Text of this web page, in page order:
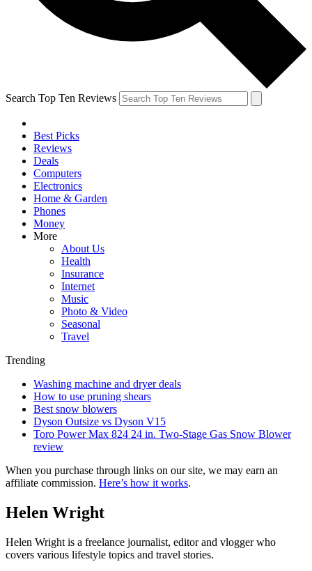
Search Top Ten Reviews
Best Picks
Reviews
Deals
Computers
Electronics
Home & Garden
Phones
Money
More
About Us
Health
Insurance
Internet
Music
Photo & Video
Seasonal
Travel
Trending
Washing machine and dryer deals
How to use pruning shears
Best snow blowers
Dyson Outsize vs Dyson V15
Toro Power Max 824 24 in. Two-Stage Gas Snow Blower
review
When you purchase through links on our site, we may earn an
affiliate commission. Here’s how it works.
Helen Wright
Helen Wright is a freelance journalist, editor and vlogger who
covers various lifestyle topics and travel stories.